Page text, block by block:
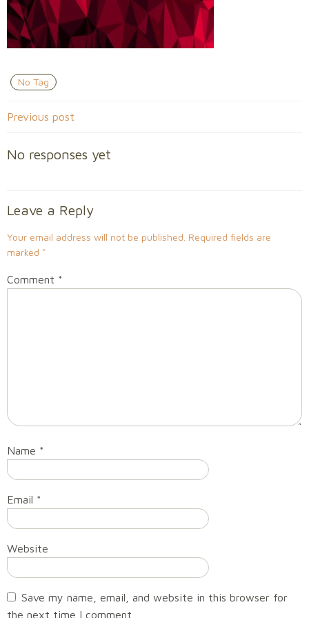
No Tag
Post
navigation
Previous post
No responses yet
Leave a Reply
Your email address will not be published. Required fields are
marked *
Comment *
Name *
Email *
Website
Save my name, email, and website in this browser for
the next time I comment.